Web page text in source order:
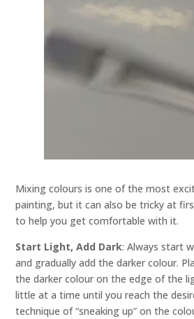
Mixing colours is one of the most
painting, but it can also be tricky at
to help you get comfortable with it.
Start Light, Add Dark: Always start
and gradually add the darker colour.
the darker colour on the edge of the
little at a time until you reach the
technique of “sneaking up” on the